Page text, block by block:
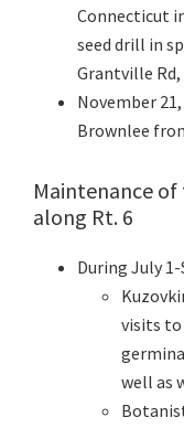
Connecticut
seed drill in
Grantville Rd,
November
Brownlee
Maintenance
along Rt. 6
During July
visits
well as